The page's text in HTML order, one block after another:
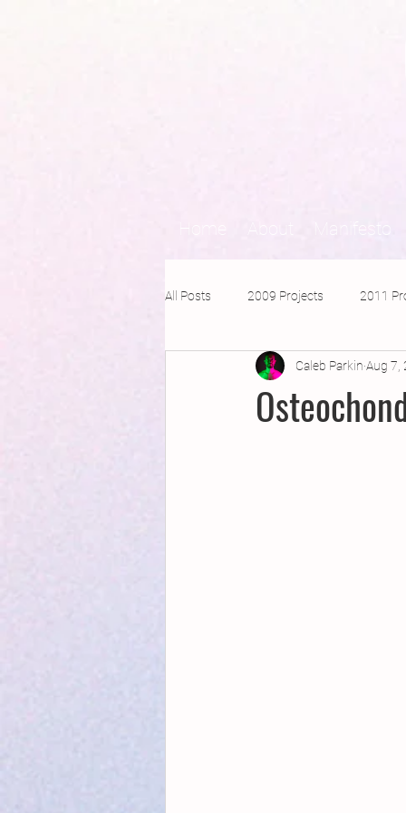
About Manifesto
All Posts 2009 Projects 2011
2016 Projects 2015 Projects
Caleb Parkin Aug 7,